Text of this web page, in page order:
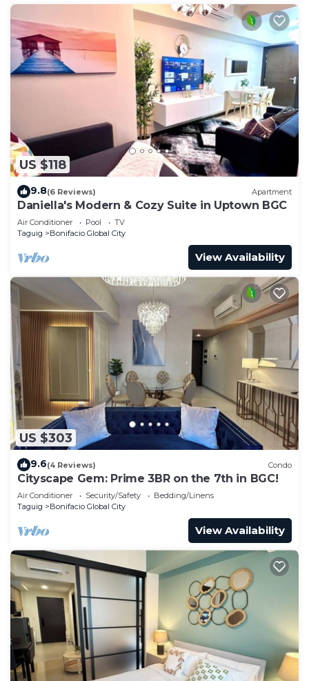
US $118
9.8(6 Reviews) Apartment
Daniella's Modern & Cozy Suite in Uptown BGC
Air Conditioner Pool
TV
Taguig
Bonifacio Global City
View Availability
US $303
9.6(4 Reviews) Condo
Cityscape Gem: Prime 3BR on the 7th in BGC!
Air Conditioner Security/Safety
Bedding/Linens
Taguig
Bonifacio Global City
View Availability